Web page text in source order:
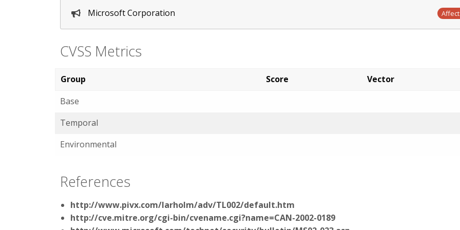
Microsoft Corporation
CVSS Metrics
Group Score
Vector
Base
Temporal
Environmental
References
http://www.pivx.com/larholm/adv/TL002/default.htm
http://cve.mitre.org/cgi-bin/cvename.cgi?name=CAN-2002-0189